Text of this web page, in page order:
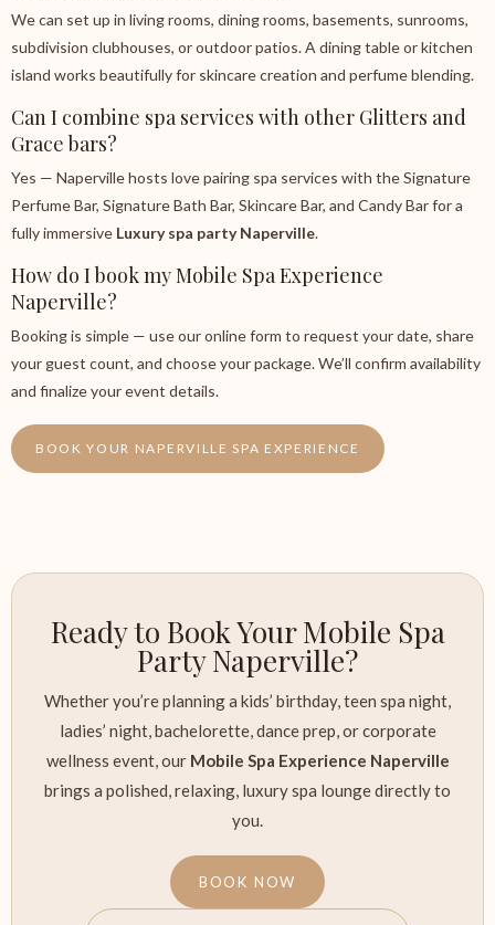
We can set up in living rooms, dining rooms, basements, sunrooms,
subdivision clubhouses, or outdoor patios. A dining table or kitchen
island works beautifully for skincare creation and perfume blending.
Can I combine spa services with other Glitters and
Grace bars?
Yes — Naperville hosts love pairing spa services with the Signature
Perfume Bar, Signature Bath Bar, Skincare Bar, and Candy Bar for a
fully immersive Luxury spa party Naperville.
How do I book my Mobile Spa Experience
Naperville?
Booking is simple — use our online form to request your date, share
your guest count, and choose your package. We’ll confirm availability
and finalize your event details.
BOOK YOUR NAPERVILLE SPA EXPERIENCE
Ready to Book Your Mobile Spa
Party Naperville?
Whether you’re planning a kids’ birthday, teen spa night,
ladies’ night, bachelorette, dance prep, or corporate
wellness event, our Mobile Spa Experience Naperville
brings a polished, relaxing, luxury spa lounge directly to
you.
BOOK NOW